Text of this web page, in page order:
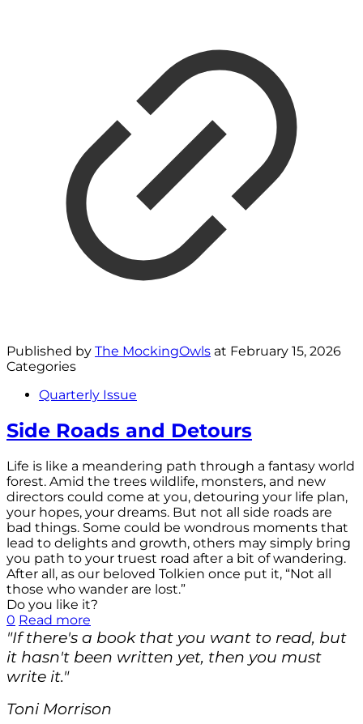
Published by The MockingOwls at February 15, 2026
Categories
Quarterly Issue
Side Roads and Detours
Life is like a meandering path through a fantasy world
forest. Amid the trees wildlife, monsters, and new
directors could come at you, detouring your life plan,
your hopes, your dreams. But not all side roads are
bad things. Some could be wondrous moments that
lead to delights and growth, others may simply bring
you path to your truest road after a bit of wandering.
After all, as our beloved Tolkien once put it, “Not all
those who wander are lost.”
Do you like it?
0 Read more
"If there's a book that you want to read, but
it hasn't been written yet, then you must
write it."
Toni Morrison